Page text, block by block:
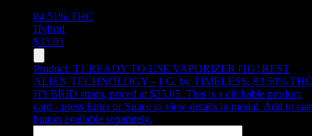
84.51% THC
Hybrid
$35.05
Product: T1 READY TO USE VAPORIZER [1G] REST
ALIEN TECHNOLOGY - 1 G, by TIMELESS, 83.50%
HYBRID strain, priced at $35.05. This is a clickable product
card - press Enter or Space to view details in modal. Add to cart
button available separately.